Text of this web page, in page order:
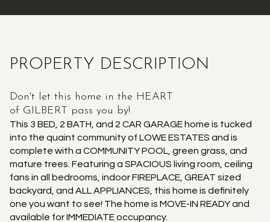
PROPERTY DESCRIPTION
Don't let this home in the HEART
of GILBERT pass you by!
This 3 BED, 2 BATH, and 2 CAR GARAGE home is tucked
into the quaint community of LOWE ESTATES and is
complete with a COMMUNITY POOL, green grass, and
mature trees. Featuring a SPACIOUS living room, ceiling
fans in all bedrooms, indoor FIREPLACE, GREAT sized
backyard, and ALL APPLIANCES, this home is definitely
one you want to see! The home is MOVE-IN READY and
available for IMMEDIATE occupancy.